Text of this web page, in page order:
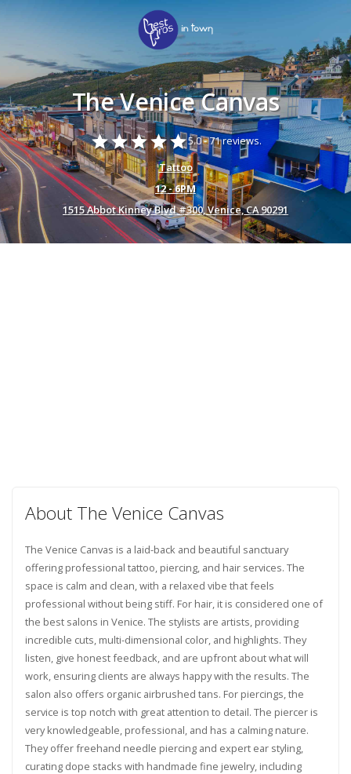
The Venice Canvas
starstarstarstarstar5.0 -71 reviews.
Tattoo
12 - 6PM
1515 Abbot Kinney Blvd #300, Venice, CA 90291
About The Venice Canvas
The Venice Canvas is a laid-back and beautiful sanctuary
offering professional tattoo, piercing, and hair services. The
space is calm and clean, with a relaxed vibe that feels
professional without being stiff. For hair, it is considered one of
the best salons in Venice. The stylists are artists, providing
incredible cuts, multi-dimensional color, and highlights. They
listen, give honest feedback, and are upfront about what will
work, ensuring clients are always happy with the results. The
salon also offers organic airbrushed tans. For piercings, the
service is top notch with great attention to detail. The piercer is
very knowledgeable, professional, and has a calming nature.
They offer freehand needle piercing and expert ear styling,
curating dope stacks with handmade fine jewelry, including